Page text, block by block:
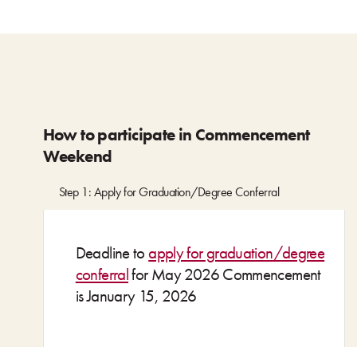
How to participate in Commencement
Weekend
Step 1: Apply for Graduation/Degree Conferral
Deadline toapply for graduation/degree
conferralfor May 2026 Commencement
is January 15, 2026